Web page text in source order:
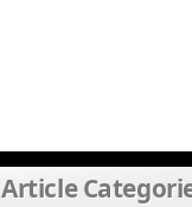
Article